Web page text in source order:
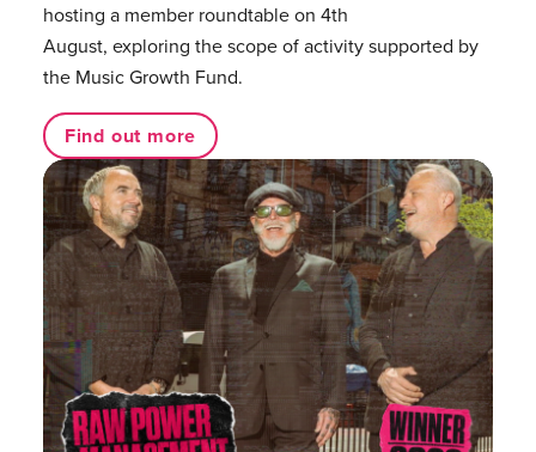
hosting a member roundtable on 4th
August, exploring the scope of activity supported by
the Music Growth Fund.
Find out more